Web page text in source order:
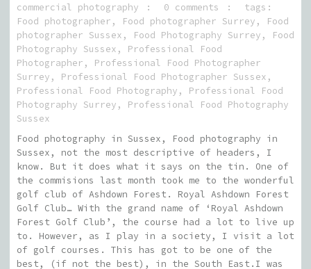
commercial photography
0 comments
tags:
Food photographer , Food photographer Surrey ,
Food
photographer Sussex , Food Photography Surrey ,
Food
Photography Sussex , Professional Food
Photographer , Professional Food Photographer
Surrey , Professional Food Photographer Sussex ,
Professional Food Photography , Professional Food
Photography Surrey , Professional Food Photography
Sussex
Food photography in Sussex, Food photography in
Sussex, not the most descriptive of headers, I
know. But it does what it says on the tin. One of
the commisions last month took me to the wonderful
golf club of Ashdown Forest. Royal Ashdown Forest
Golf Club… With the grand name of ‘Royal Ashdown
Forest Golf Club’, the course had a lot to live up
to. However, as I play in a society, I visit a lot
of golf courses. This has got to be one of the
best, (if not the best), in the South East.I was